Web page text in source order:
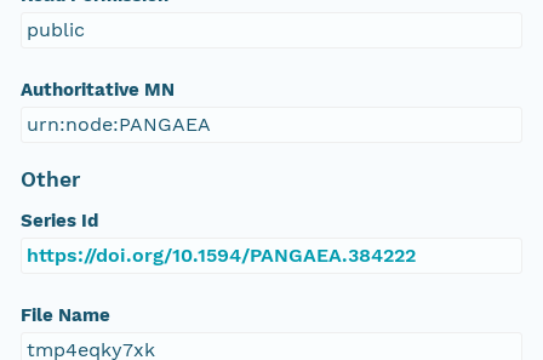
public
Authoritative MN
urn:node:PANGAEA
Other
Series Id
https://doi.org/10.1594/PANGAEA.384222
File Name
tmp4eqky7xk